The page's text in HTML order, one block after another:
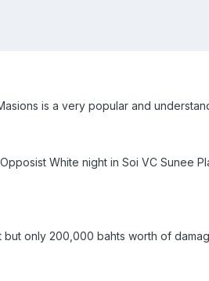
is a very popular and
White night in Soi VC Sunee
but only 200,000 bahts worth of